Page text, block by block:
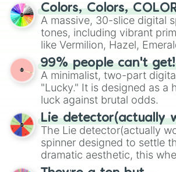
twist by using the wheel to
Scattergories, or spin it
players must turn into a
Colors, Colors,
A massive, 30-slice digital
tones, including vibrant
like Vermilion, Hazel,
shades of gray. It is built
highly specific color
99% people can't
A minimalist, two-part
"Lucky." It is designed as
luck against brutal odds.
Lie detector(actually
The Lie detector(actually
spinner designed to settle
dramatic aesthetic, this
and mysterious